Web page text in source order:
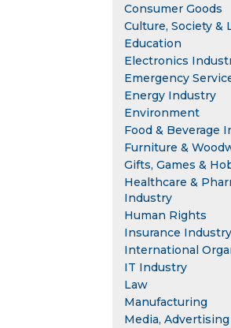
Consumer Goods
Culture, Society &
Education
Electronics
Emergency
Energy Industry
Environment
Food & Beverage
Furniture &
Gifts, Games &
Healthcare &
Industry
Human Rights
Insurance Industry
International
IT Industry
Law
Manufacturing
Media, Advertising